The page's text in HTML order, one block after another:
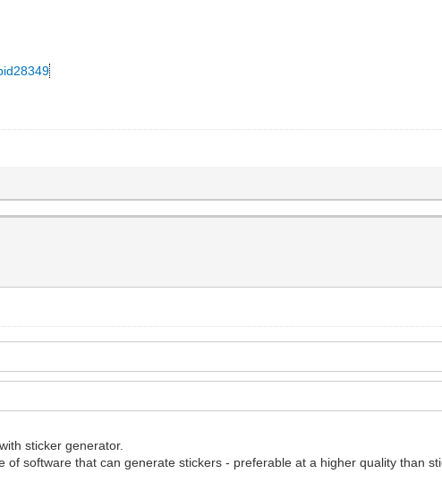
sticker generator.
of software that can generate stickers - preferable at a higher quality than